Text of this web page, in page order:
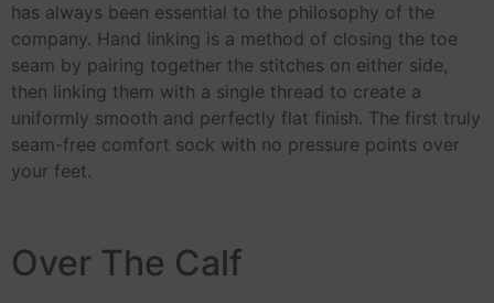
has always been essential to the philosophy of the
company. Hand linking is a method of closing the toe
seam by pairing together the stitches on either side,
then linking them with a single thread to create a
uniformly smooth and perfectly flat finish. The first truly
seam-free comfort sock with no pressure points over
your feet.
Over The Calf